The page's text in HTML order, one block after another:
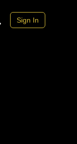
Sign In